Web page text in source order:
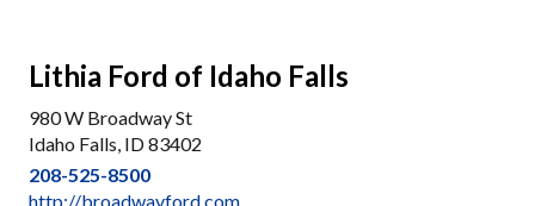
Lithia Ford of Idaho Falls
980 W Broadway St
Idaho Falls, ID 83402
208-525-8500
http://broadwayford.com